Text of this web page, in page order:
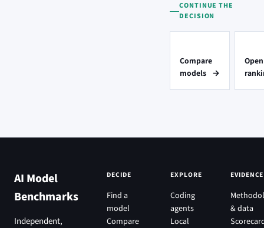
CONTINUE THE
DECISION
Compare
models →
Open
AI Model
Benchmarks
Independent,
DECIDE
Find a
model
Compare
EXPLORE
Coding
agents
Local
EVIDENCE
& data